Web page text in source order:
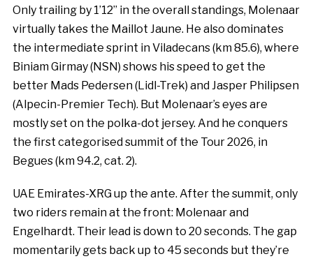
Only trailing by 1’12’’ in the overall standings, Molenaar
virtually takes the Maillot Jaune. He also dominates
the intermediate sprint in Viladecans (km 85.6), where
Biniam Girmay (NSN) shows his speed to get the
better Mads Pedersen (Lidl-Trek) and Jasper Philipsen
(Alpecin-Premier Tech). But Molenaar’s eyes are
mostly set on the polka-dot jersey. And he conquers
the first categorised summit of the Tour 2026, in
Begues (km 94.2, cat. 2).
UAE Emirates-XRG up the ante. After the summit, only
two riders remain at the front: Molenaar and
Engelhardt. Their lead is down to 20 seconds. The gap
momentarily gets back up to 45 seconds but they’re